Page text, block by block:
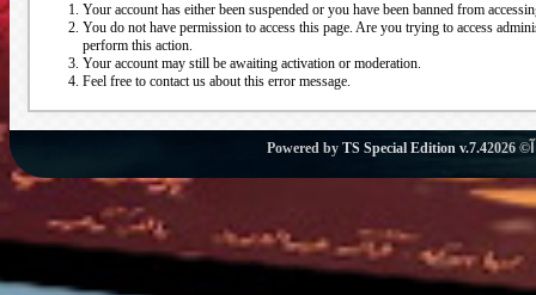
Your account has either been suspended or you have been banned from
You do not have permission to access this page. Are you trying to access
perform this action.
Your account may still be awaiting activation or moderation.
Feel free to contact us about this error message.
Powered by TS Special Edition v.7.4